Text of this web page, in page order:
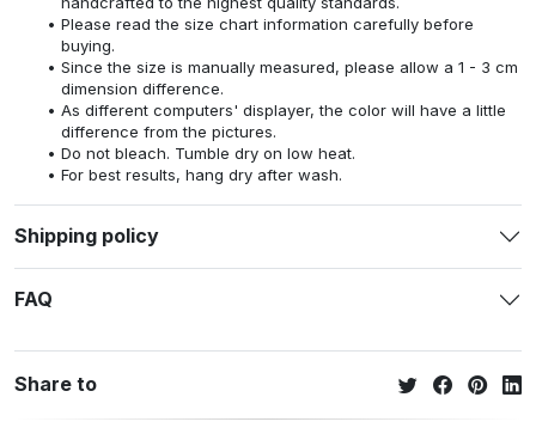
Please read the size chart information carefully before
buying.
Since the size is manually measured, please allow a 1 - 3 cm
dimension difference.
As different computers' displayer, the color will have a little
difference from the pictures.
Do not bleach. Tumble dry on low heat.
For best results, hang dry after wash.
Shipping policy
FAQ
Share to